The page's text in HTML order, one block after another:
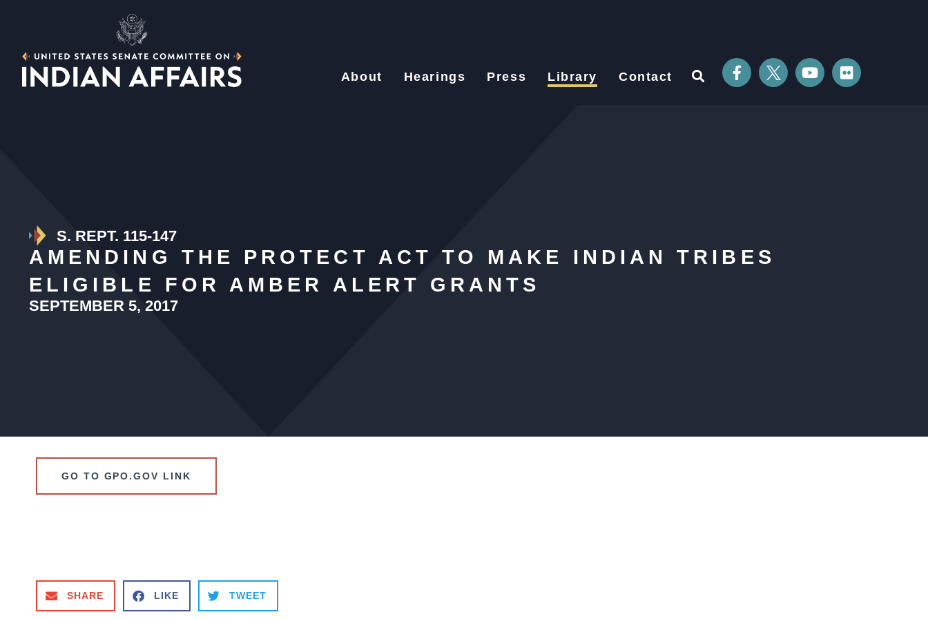
About Hearings Press Library Contact
S. REPT. 115-147
AMENDING THE PROTECT ACT TO MAKE INDIAN TRIBES
ELIGIBLE FOR AMBER ALERT GRANTS
SEPTEMBER 5, 2017
GO TO GPO.GOV LINK
SHARE LIKE TWEET